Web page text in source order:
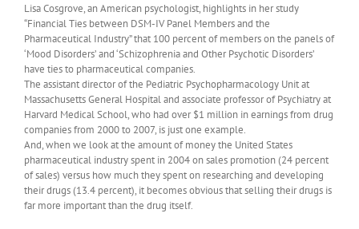
Lisa Cosgrove, an American psychologist, highlights in her study
“Financial Ties between DSM-IV Panel Members and the
Pharmaceutical Industry” that 100 percent of members on the panels of
‘Mood Disorders’ and ‘Schizophrenia and Other Psychotic Disorders’
have ties to pharmaceutical companies.
The assistant director of the Pediatric Psychopharmacology Unit at
Massachusetts General Hospital and associate professor of Psychiatry at
Harvard Medical School, who had over $1 million in earnings from drug
companies from 2000 to 2007, is just one example.
And, when we look at the amount of money the United States
pharmaceutical industry spent in 2004 on sales promotion (24 percent
of sales) versus how much they spent on researching and developing
their drugs (13.4 percent), it becomes obvious that selling their drugs is
far more important than the drug itself.